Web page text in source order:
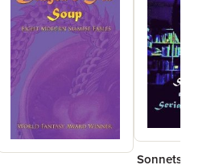
Sonnets